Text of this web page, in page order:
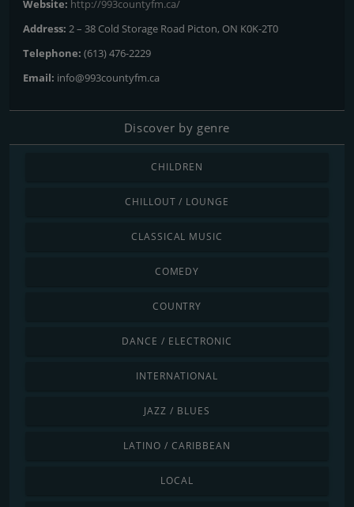
Website: http://993countyfm.ca/
Address: 2 – 38 Cold Storage Road Picton, ON K0K-2T0
Telephone: (613) 476-2229
Email: info@993countyfm.ca
Discover by genre
CHILDREN
CHILLOUT / LOUNGE
CLASSICAL MUSIC
COMEDY
COUNTRY
DANCE / ELECTRONIC
INTERNATIONAL
JAZZ / BLUES
LATINO / CARIBBEAN
LOCAL